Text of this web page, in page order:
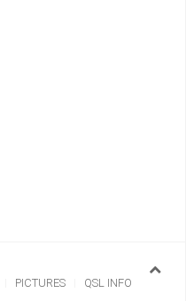
PICTURES QSL INFO